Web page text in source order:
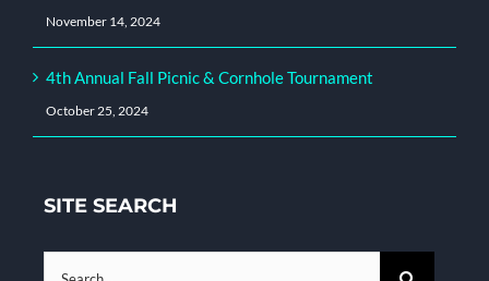
November 14, 2024
4th Annual Fall Picnic & Cornhole Tournament
October 25, 2024
SITE SEARCH
Search